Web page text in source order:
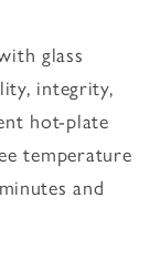
glass
integrity,
hot-plate
temperature
and